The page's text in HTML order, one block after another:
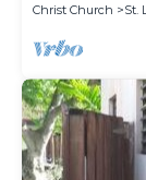
Christ Church
St.